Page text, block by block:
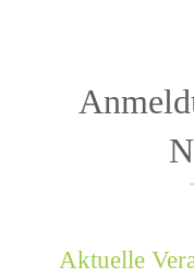
Aktuelle